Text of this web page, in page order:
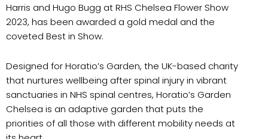
Harris and Hugo Bugg at RHS Chelsea Flower Show
2023, has been awarded a gold medal and the
coveted Best in Show.
Designed for Horatio’s Garden, the UK-based charity
that nurtures wellbeing after spinal injury in vibrant
sanctuaries in NHS spinal centres, Horatio’s Garden
Chelsea is an adaptive garden that puts the
priorities of all those with different mobility needs at